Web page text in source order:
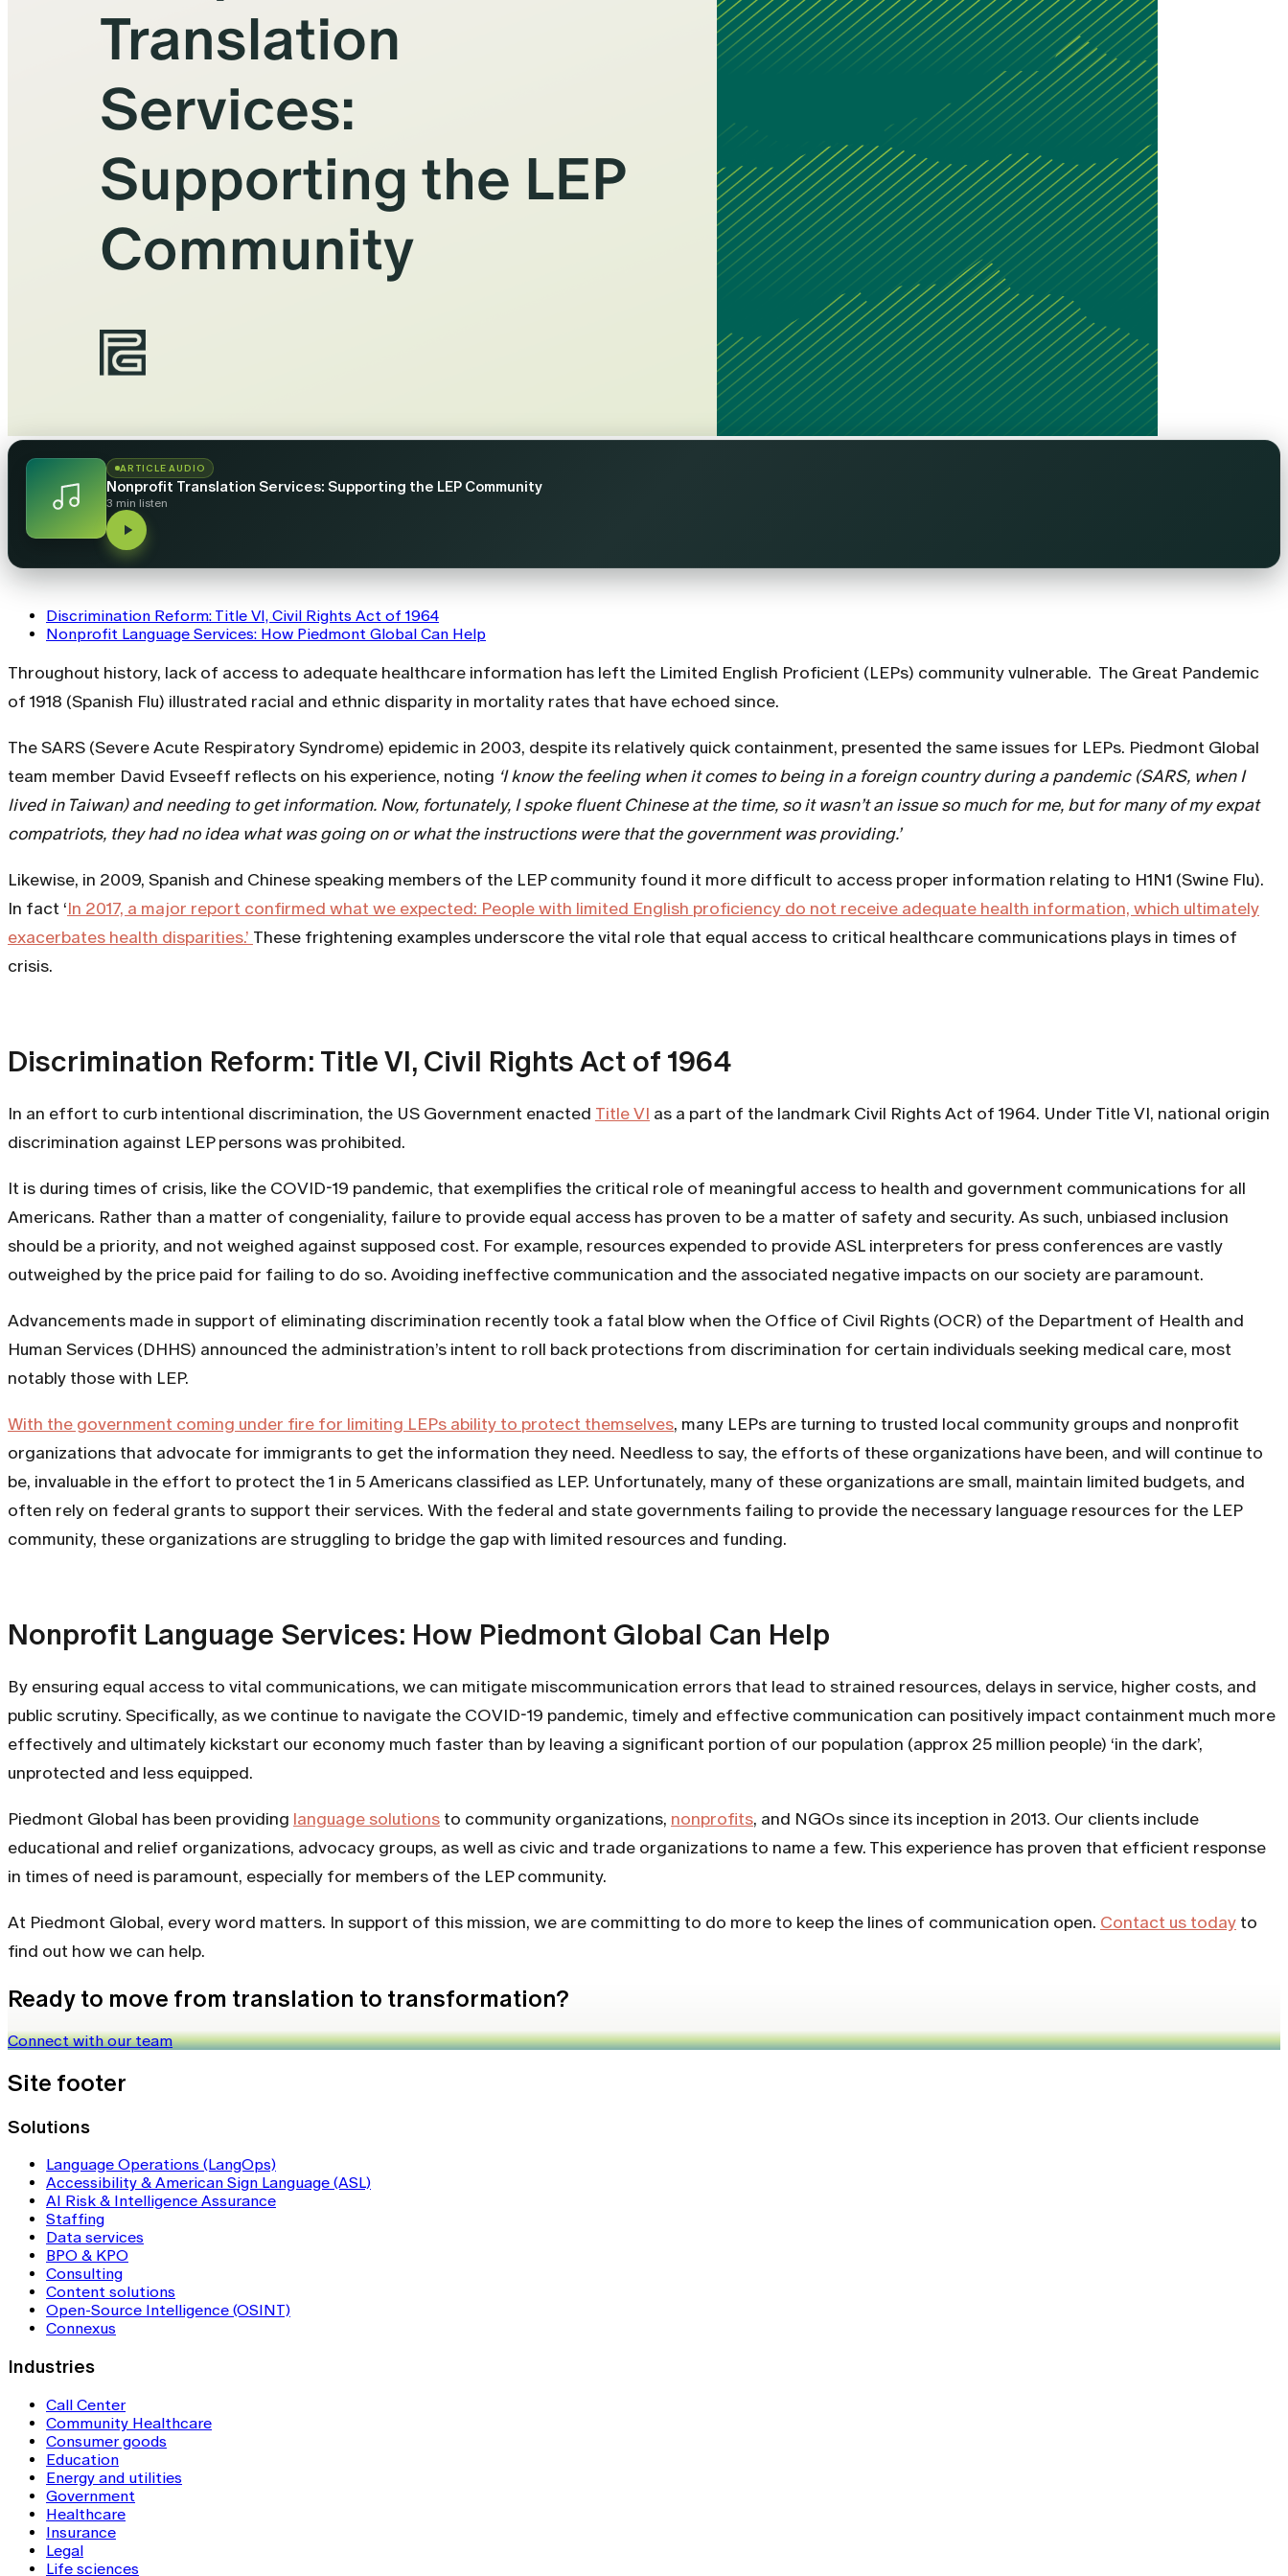
ARTICLE AUDIO
Nonprofit Translation Services: Supporting the LEP Community
3 min listen
Discrimination Reform: Title VI, Civil Rights Act of 1964
Nonprofit Language Services: How Piedmont Global Can Help
Throughout history, lack of access to adequate healthcare information has left the Limited English Proficient (LEPs) community vulnerable. The Great Pandemic
of 1918 (Spanish Flu) illustrated racial and ethnic disparity in mortality rates that have echoed since.
The SARS (Severe Acute Respiratory Syndrome) epidemic in 2003, despite its relatively quick containment, presented the same issues for LEPs. Piedmont Global
team member David Evseeff reflects on his experience, noting ‘I know the feeling when it comes to being in a foreign country during a pandemic (SARS, when I
lived in Taiwan) and needing to get information. Now, fortunately, I spoke fluent Chinese at the time, so it wasn’t an issue so much for me, but for many of my expat
compatriots, they had no idea what was going on or what the instructions were that the government was providing.’
Likewise, in 2009, Spanish and Chinese speaking members of the LEP community found it more difficult to access proper information relating to H1N1 (Swine Flu).
In fact ‘In 2017, a major report confirmed what we expected: People with limited English proficiency do not receive adequate health information, which ultimately
exacerbates health disparities.’ These frightening examples underscore the vital role that equal access to critical healthcare communications plays in times of
crisis.
Discrimination Reform: Title VI, Civil Rights Act of 1964
In an effort to curb intentional discrimination, the US Government enacted Title VI as a part of the landmark Civil Rights Act of 1964. Under Title VI, national origin
discrimination against LEP persons was prohibited.
It is during times of crisis, like the COVID-19 pandemic, that exemplifies the critical role of meaningful access to health and government communications for all
Americans. Rather than a matter of congeniality, failure to provide equal access has proven to be a matter of safety and security. As such, unbiased inclusion
should be a priority, and not weighed against supposed cost. For example, resources expended to provide ASL interpreters for press conferences are vastly
outweighed by the price paid for failing to do so. Avoiding ineffective communication and the associated negative impacts on our society are paramount.
Advancements made in support of eliminating discrimination recently took a fatal blow when the Office of Civil Rights (OCR) of the Department of Health and
Human Services (DHHS) announced the administration’s intent to roll back protections from discrimination for certain individuals seeking medical care, most
notably those with LEP.
With the government coming under fire for limiting LEPs ability to protect themselves, many LEPs are turning to trusted local community groups and nonprofit
organizations that advocate for immigrants to get the information they need. Needless to say, the efforts of these organizations have been, and will continue to
be, invaluable in the effort to protect the 1 in 5 Americans classified as LEP. Unfortunately, many of these organizations are small, maintain limited budgets, and
often rely on federal grants to support their services. With the federal and state governments failing to provide the necessary language resources for the LEP
community, these organizations are struggling to bridge the gap with limited resources and funding.
Nonprofit Language Services: How Piedmont Global Can Help
By ensuring equal access to vital communications, we can mitigate miscommunication errors that lead to strained resources, delays in service, higher costs, and
public scrutiny. Specifically, as we continue to navigate the COVID-19 pandemic, timely and effective communication can positively impact containment much more
effectively and ultimately kickstart our economy much faster than by leaving a significant portion of our population (approx 25 million people) ‘in the dark’,
unprotected and less equipped.
Piedmont Global has been providing language solutions to community organizations, nonprofits, and NGOs since its inception in 2013. Our clients include
educational and relief organizations, advocacy groups, as well as civic and trade organizations to name a few. This experience has proven that efficient response
in times of need is paramount, especially for members of the LEP community.
At Piedmont Global, every word matters. In support of this mission, we are committing to do more to keep the lines of communication open. Contact us today to
find out how we can help.
Ready to move from translation to transformation?
Connect with our team
Site footer
Solutions
Language Operations (LangOps)
Accessibility & American Sign Language (ASL)
AI Risk & Intelligence Assurance
Staffing
Data services
BPO & KPO
Consulting
Content solutions
Open-Source Intelligence (OSINT)
Connexus
Industries
Call Center
Community Healthcare
Consumer goods
Education
Energy and utilities
Government
Healthcare
Insurance
Legal
Life sciences